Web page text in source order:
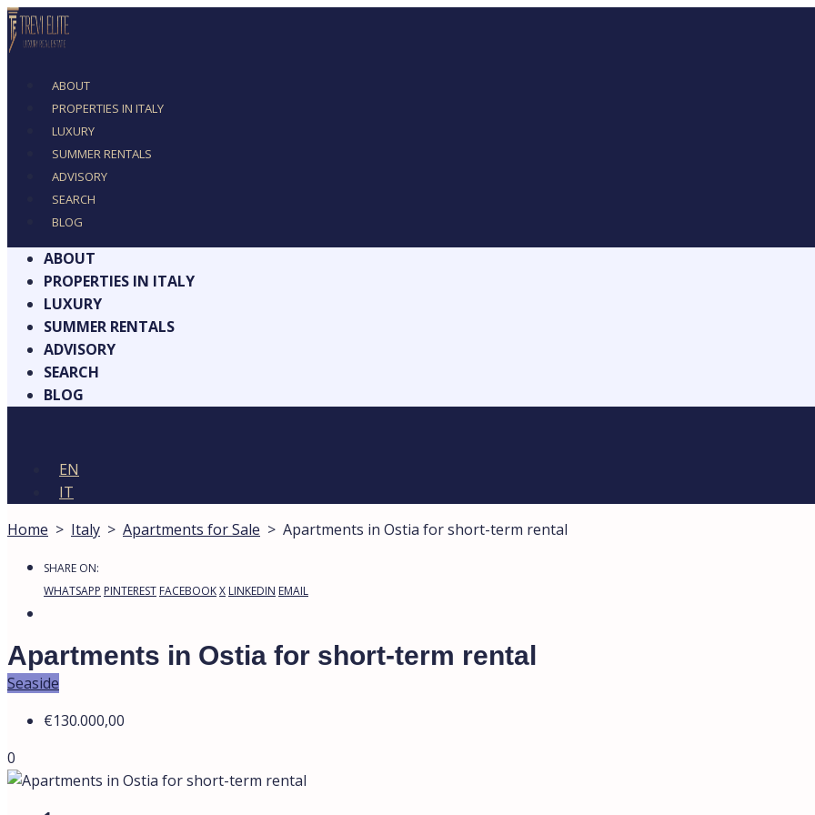
ABOUT
PROPERTIES IN ITALY
LUXURY
SUMMER RENTALS
ADVISORY
SEARCH
BLOG
ABOUT
PROPERTIES IN ITALY
LUXURY
SUMMER RENTALS
ADVISORY
SEARCH
BLOG
EN
IT
Home > Italy > Apartments for Sale > Apartments in Ostia for short-term rental
SHARE ON:
WHATSAPP PINTEREST FACEBOOKX LINKEDIN EMAIL
Apartments in Ostia for short-term rental
Seaside
€130.000,00
0